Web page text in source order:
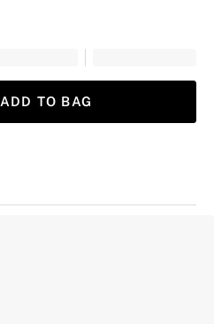
ADD TO BAG